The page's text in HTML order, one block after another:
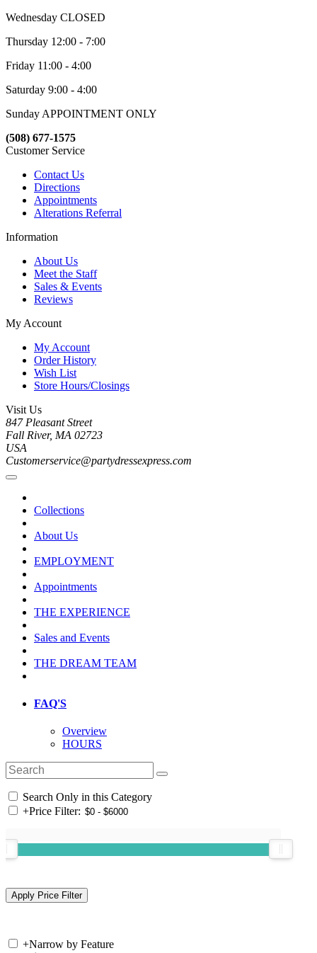
Wednesday CLOSED
Thursday 12:00 - 7:00
Friday 11:00 - 4:00
Saturday 9:00 - 4:00
Sunday APPOINTMENT ONLY
(508) 677-1575
Customer Service
Contact Us
Directions
Appointments
Alterations Referral
Information
About Us
Meet the Staff
Sales & Events
Reviews
My Account
My Account
Order History
Wish List
Store Hours/Closings
Visit Us
847 Pleasant Street
Fall River, MA 02723
USA
Customerservice@partydressexpress.com
Collections
About Us
EMPLOYMENT
Appointments
THE EXPERIENCE
Sales and Events
THE DREAM TEAM
FAQ'S
Overview
HOURS
Search Only in this Category
+Price Filter:
+Narrow by Feature